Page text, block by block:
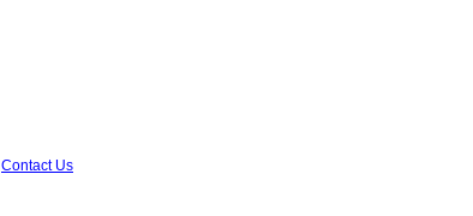
Contact Us